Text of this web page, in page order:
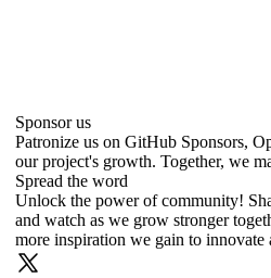
Sponsor us
Patronize us on GitHub Sponsors,
our project's growth. Together, we
Spread the word
Unlock the power of community!
and watch as we grow stronger
more inspiration we gain to innovate